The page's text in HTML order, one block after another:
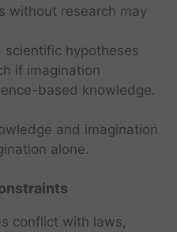
without research may
scientific hypotheses
if imagination
based knowledge.
and imagination
alone.
conflict with laws,